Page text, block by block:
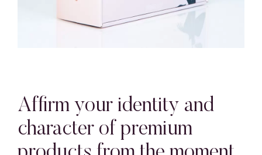
Affirm your identity and
character of premium